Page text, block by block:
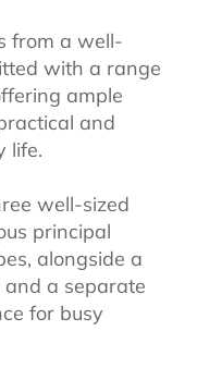
from a well-
with a range
ample
and
life.
well-sized
principal
alongside a
a separate
for busy